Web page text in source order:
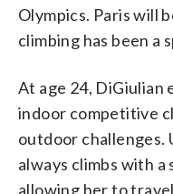
Olympics. Paris will
climbing has been a
At age 24, DiGiulian
indoor competitive
outdoor challenges.
always climbs with
allowing her to